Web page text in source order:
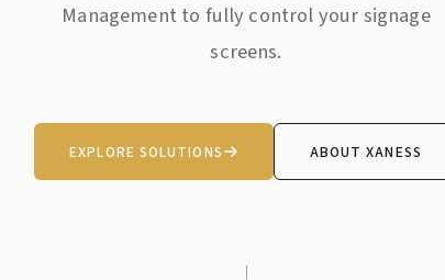
Management to fully control your signage
screens.
EXPLORE SOLUTIONS ABOUT XANESS